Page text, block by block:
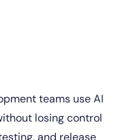
teams use AI
losing control
and release